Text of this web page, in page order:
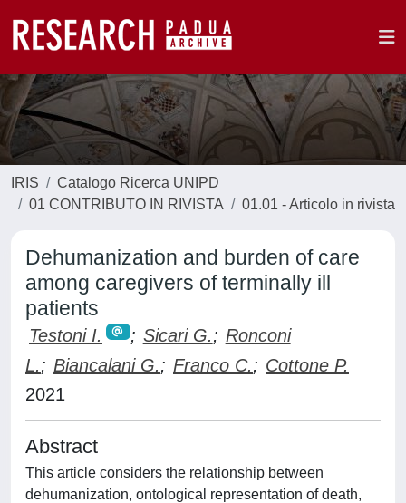
IRIS
Catalogo Ricerca UNIPD
01 CONTRIBUTO IN RIVISTA
01.01 - Articolo in rivista
Dehumanization and burden of care
among caregivers of terminally ill
patients
Testoni I. ; Sicari G.; Ronconi
L.; Biancalani G.; Franco C.; Cottone P.
2021
Abstract
This article considers the relationship between
dehumanization, ontological representation of death,